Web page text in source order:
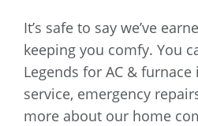
It’s safe to say we’ve
keeping you comfy. You
Legends for AC & furnace
service, emergency
more about our home